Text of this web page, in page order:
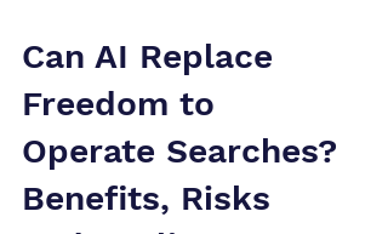
Can AI Replace
Freedom to
Operate Searches?